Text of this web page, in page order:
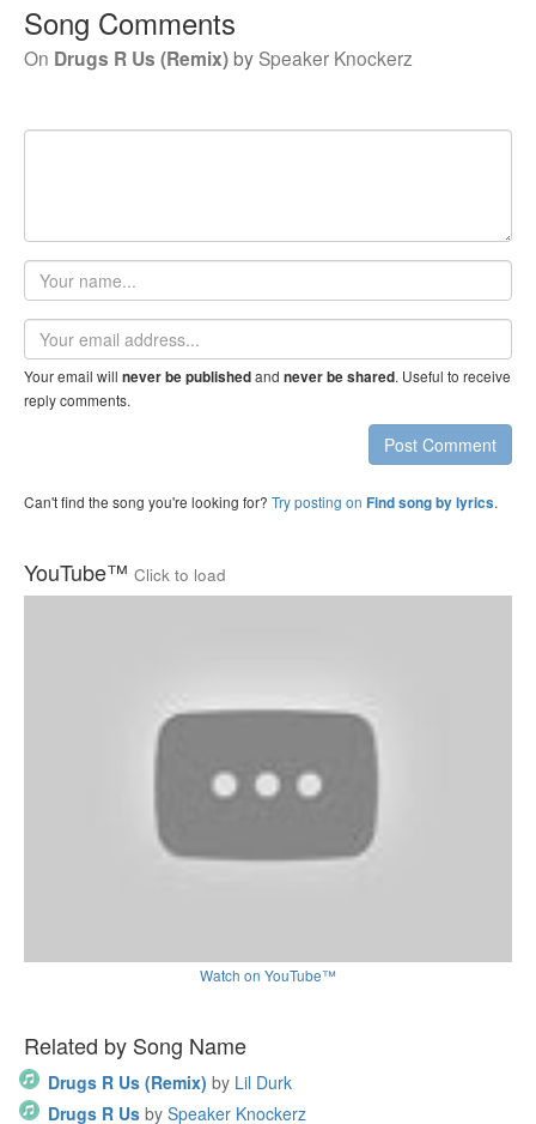
Song Comments
On Drugs R Us (Remix)bySpeaker Knockerz
Your
name
Email
address
Your email will never be publishedand never be shared. Useful to receive
reply comments.
Post Comment
Can't find the song you're looking for? Try posting on Find song by lyrics.
YouTube™ Click to load
Watch on YouTube™
Related by Song Name
Drugs R Us (Remix) by Lil Durk
Drugs R Us by Speaker Knockerz